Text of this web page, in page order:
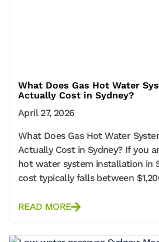
What Does Gas Hot Water
Actually Cost in Sydney?
April 27, 2026
What Does Gas Hot Water
Actually Cost in Sydney? If you
hot water system installation in
cost typically falls between
READ MORE